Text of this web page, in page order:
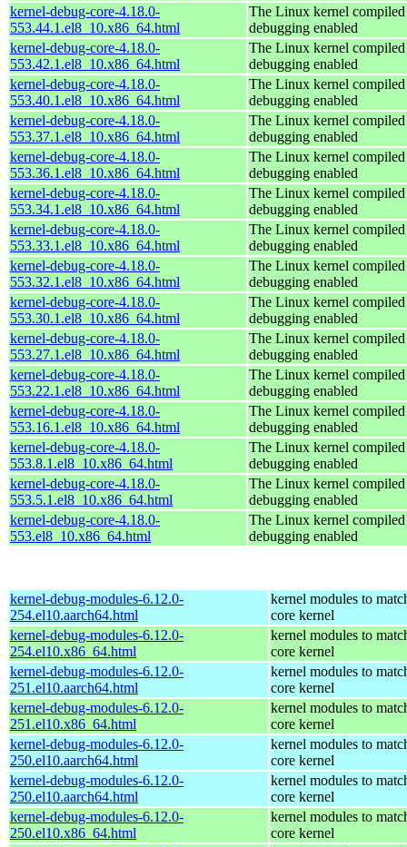
kernel-debug-core-4.18.0-
553.44.1.el8_10.x86_64.html
The Linux kernel
debugging enabled
kernel-debug-core-4.18.0-
553.42.1.el8_10.x86_64.html
The Linux kernel
debugging enabled
kernel-debug-core-4.18.0-
553.40.1.el8_10.x86_64.html
The Linux kernel
debugging enabled
kernel-debug-core-4.18.0-
553.37.1.el8_10.x86_64.html
The Linux kernel
debugging enabled
kernel-debug-core-4.18.0-
553.36.1.el8_10.x86_64.html
The Linux kernel
debugging enabled
kernel-debug-core-4.18.0-
553.34.1.el8_10.x86_64.html
The Linux kernel
debugging enabled
kernel-debug-core-4.18.0-
553.33.1.el8_10.x86_64.html
The Linux kernel
debugging enabled
kernel-debug-core-4.18.0-
553.32.1.el8_10.x86_64.html
The Linux kernel
debugging enabled
kernel-debug-core-4.18.0-
553.30.1.el8_10.x86_64.html
The Linux kernel
debugging enabled
kernel-debug-core-4.18.0-
553.27.1.el8_10.x86_64.html
The Linux kernel
debugging enabled
kernel-debug-core-4.18.0-
553.22.1.el8_10.x86_64.html
The Linux kernel
debugging enabled
kernel-debug-core-4.18.0-
553.16.1.el8_10.x86_64.html
The Linux kernel
debugging enabled
kernel-debug-core-4.18.0-
553.8.1.el8_10.x86_64.html
The Linux kernel
debugging enabled
kernel-debug-core-4.18.0-
553.5.1.el8_10.x86_64.html
The Linux kernel
debugging enabled
kernel-debug-core-4.18.0-
553.el8_10.x86_64.html
The Linux kernel
debugging enabled
kernel-debug-modules-6.12.0-
254.el10.aarch64.html
kernel modules to
core kernel
kernel-debug-modules-6.12.0-
254.el10.x86_64.html
kernel modules to
core kernel
kernel-debug-modules-6.12.0-
251.el10.aarch64.html
kernel modules to
core kernel
kernel-debug-modules-6.12.0-
251.el10.x86_64.html
kernel modules to
core kernel
kernel-debug-modules-6.12.0-
250.el10.aarch64.html
kernel modules to
core kernel
kernel-debug-modules-6.12.0-
250.el10.aarch64.html
kernel modules to
core kernel
kernel-debug-modules-6.12.0-
250.el10.x86_64.html
kernel modules to
core kernel